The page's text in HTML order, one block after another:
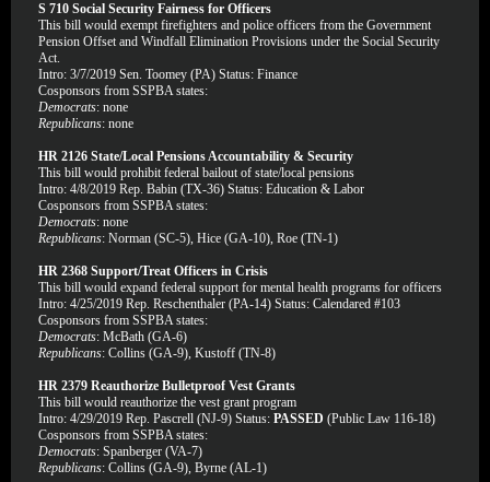
S 710 Social Security Fairness for Officers
This bill would exempt firefighters and police officers from the Government
Pension Offset and Windfall Elimination Provisions under the Social Security
Act.
Intro: 3/7/2019 Sen. Toomey (PA) Status: Finance
Cosponsors from SSPBA states:
Democrats: none
Republicans: none
HR 2126 State/Local Pensions Accountability & Security
This bill would prohibit federal bailout of state/local pensions
Intro: 4/8/2019 Rep. Babin (TX-36) Status: Education & Labor
Cosponsors from SSPBA states:
Democrats: none
Republicans: Norman (SC-5), Hice (GA-10), Roe (TN-1)
HR 2368 Support/Treat Officers in Crisis
This bill would expand federal support for mental health programs for officers
Intro: 4/25/2019 Rep. Reschenthaler (PA-14) Status: Calendared #103
Cosponsors from SSPBA states:
Democrats: McBath (GA-6)
Republicans: Collins (GA-9), Kustoff (TN-8)
HR 2379 Reauthorize Bulletproof Vest Grants
This bill would reauthorize the vest grant program
Intro: 4/29/2019 Rep. Pascrell (NJ-9) Status: PASSED (Public Law 116-18)
Cosponsors from SSPBA states:
Democrats: Spanberger (VA-7)
Republicans: Collins (GA-9), Byrne (AL-1)